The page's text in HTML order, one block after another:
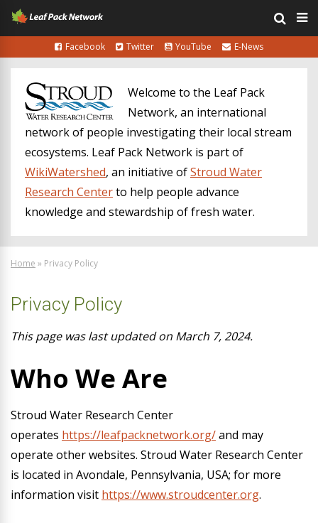
Facebook Twitter YouTube E-News
Welcome to the Leaf Pack
Network, an international
network of people investigating their local stream
ecosystems. Leaf Pack Network is part of
WikiWatershed, an initiative ofStroud Water
Research Centerto help people advance
knowledge and stewardship of fresh water.
Home » Privacy Policy
Privacy Policy
This page was last updated on March 7, 2024.
Who We Are
Stroud Water Research Center
operates https://leafpacknetwork.org/and may
operate other websites. Stroud Water Research Center
is located in Avondale, Pennsylvania, USA; for more
information visit https://www.stroudcenter.org.